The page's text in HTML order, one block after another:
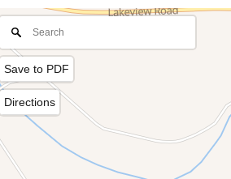
Save to PDF
Directions